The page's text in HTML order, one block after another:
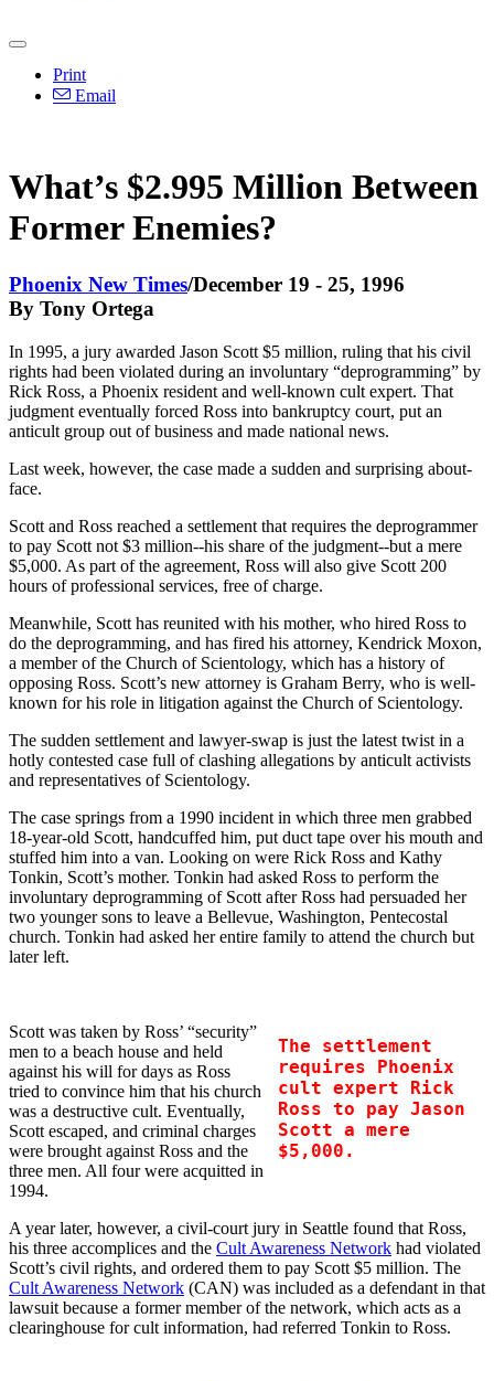
Print
Email
What’s $2.995 Million Between
Former Enemies?
Phoenix New Times/December 19 - 25, 1996
By Tony Ortega
In 1995, a jury awarded Jason Scott $5 million, ruling that his civil
rights had been violated during an involuntary “deprogramming” by
Rick Ross, a Phoenix resident and well-known cult expert. That
judgment eventually forced Ross into bankruptcy court, put an
anticult group out of business and made national news.
Last week, however, the case made a sudden and surprising about-
face.
Scott and Ross reached a settlement that requires the deprogrammer
to pay Scott not $3 million--his share of the judgment--but a mere
$5,000. As part of the agreement, Ross will also give Scott 200
hours of professional services, free of charge.
Meanwhile, Scott has reunited with his mother, who hired Ross to
do the deprogramming, and has fired his attorney, Kendrick Moxon,
a member of the Church of Scientology, which has a history of
opposing Ross. Scott’s new attorney is Graham Berry, who is well-
known for his role in litigation against the Church of Scientology.
The sudden settlement and lawyer-swap is just the latest twist in a
hotly contested case full of clashing allegations by anticult activists
and representatives of Scientology.
The case springs from a 1990 incident in which three men grabbed
18-year-old Scott, handcuffed him, put duct tape over his mouth and
stuffed him into a van. Looking on were Rick Ross and Kathy
Tonkin, Scott’s mother. Tonkin had asked Ross to perform the
involuntary deprogramming of Scott after Ross had persuaded her
two younger sons to leave a Bellevue, Washington, Pentecostal
church. Tonkin had asked her entire family to attend the church but
later left.
The settlement
requires Phoenix
cult expert Rick
Ross to pay Jason
Scott a mere
$5,000.
Scott was taken by Ross’ “security”
men to a beach house and held
against his will for days as Ross
tried to convince him that his church
was a destructive cult. Eventually,
Scott escaped, and criminal charges
were brought against Ross and the
three men. All four were acquitted in
1994.
A year later, however, a civil-court jury in Seattle found that Ross,
his three accomplices and the Cult Awareness Network had violated
Scott’s civil rights, and ordered them to pay Scott $5 million. The
Cult Awareness Network (CAN) was included as a defendant in that
lawsuit because a former member of the network, which acts as a
clearinghouse for cult information, had referred Tonkin to Ross.